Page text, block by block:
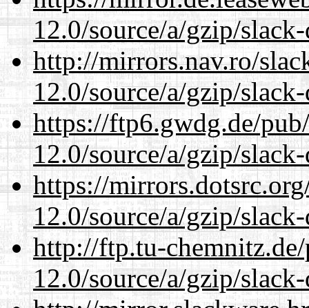
12.0/source/a/gzip/slack-
http://mirrors.nav.ro/
12.0/source/a/gzip/slack-
https://ftp6.gwdg.de/
12.0/source/a/gzip/slack-
https://
12.0/source/a/gzip/slack-
http://ftp.tu-
12.0/source/a/gzip/slack-